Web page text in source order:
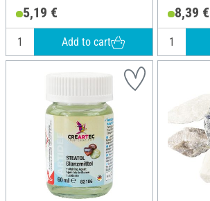
5,19 €
Add to cart
Metal
8,39 €